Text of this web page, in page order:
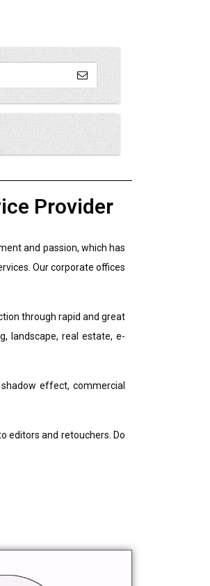
Provider
and passion, which has
Our corporate offices
through rapid and great
landscape, real estate, e-
effect, commercial
editors and retouchers. Do